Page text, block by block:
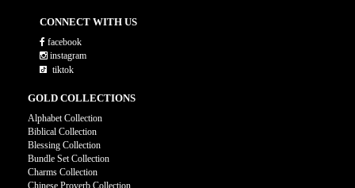
CONNECT WITH US
facebook
instagram
tiktok
GOLD COLLECTIONS
Alphabet Collection
Biblical Collection
Blessing Collection
Bundle Set Collection
Charms Collection
Chinese Proverb Collection